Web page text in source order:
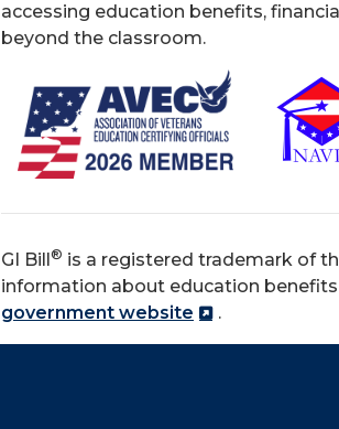
accessing education benefits,
beyond the classroom.
GI Bill® is a registered trademark of
information about education
government website
.